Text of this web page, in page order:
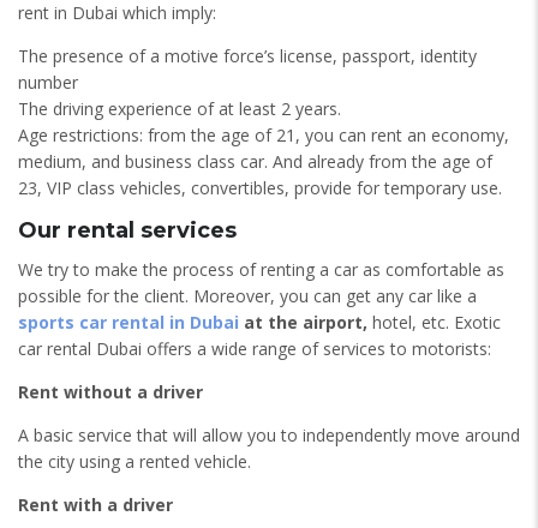
rent in Dubai which imply:
The presence of a motive force’s license, passport, identity
number
The driving experience of at least 2 years.
Age restrictions: from the age of 21, you can rent an economy,
medium, and business class car. And already from the age of
23, VIP class vehicles, convertibles, provide for temporary use.
Our rental services
We try to make the process of renting a car as comfortable as
possible for the client. Moreover, you can get any car like a
sports car rental in Dubai at the airport, hotel, etc. Exotic
car rental Dubai offers a wide range of services to motorists:
Rent without a driver
A basic service that will allow you to independently move around
the city using a rented vehicle.
Rent with a driver